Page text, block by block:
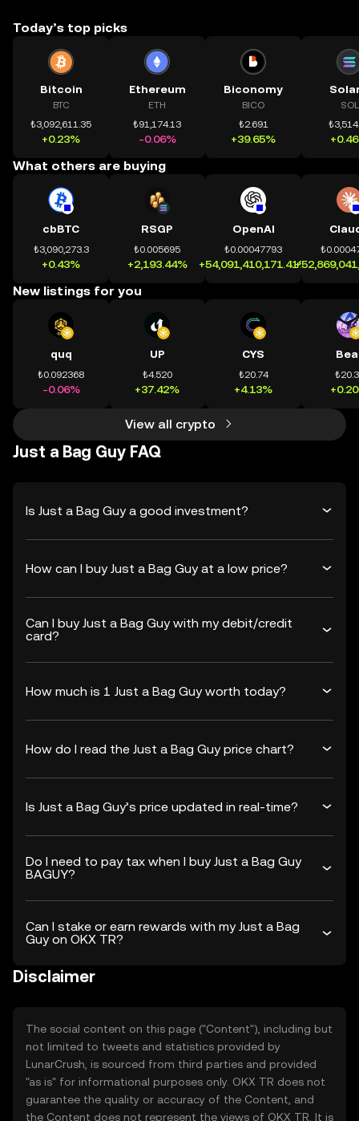
Today’s top picks
Bitcoin
BTC
₺3,092,611.35
+0.23%
Ethereum
ETH
₺91,174.13
-0.06%
Biconomy
BICO
₺2.691
+39.65%
SOL
What others are buying
cbBTC
₺3,090,273.3
+0.43%
RSGP
₺0.005695
+2,193.44%
OpenAI
₺0.00047793
+54,091,410,171.41%
New listings for you
quq
₺0.092368
-0.06%
UP
₺4.520
+37.42%
CYS
₺20.74
+4.13%
View all crypto
Just a Bag Guy FAQ
Is Just a Bag Guy a good investment?
How can I buy Just a Bag Guy at a low price?
Can I buy Just a Bag Guy with my debit/credit
card?
How much is 1 Just a Bag Guy worth today?
How do I read the Just a Bag Guy price chart?
Is Just a Bag Guy’s price updated in real-time?
Do I need to pay tax when I buy Just a Bag Guy
BAGUY?
Can I stake or earn rewards with my Just a Bag
Guy on OKX TR?
Disclaimer
The social content on this page ("Content"), including but
not limited to tweets and statistics provided by
LunarCrush, is sourced from third parties and provided
"as is" for informational purposes only. OKX TR does not
guarantee the quality or accuracy of the Content, and
the Content does not represent the views of OKX TR. It is